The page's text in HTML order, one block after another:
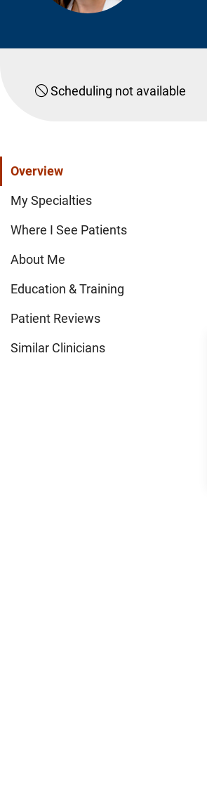
Scheduling not available
Overview
My Specialties
Where I See Patients
About Me
Education & Training
Patient Reviews
Similar Clinicians